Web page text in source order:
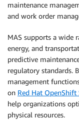
maintenance
and work order
MAS supports a wide
energy, and
predictive
regulatory standards.
management
on Red Hat OpenShift
help organizations
physical resources.